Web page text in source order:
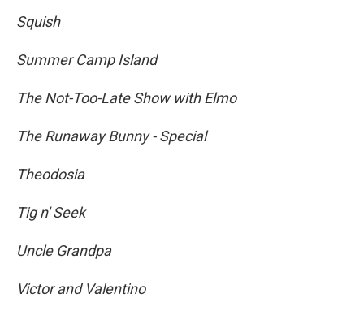
Squish
Summer Camp Island
The Not-Too-Late Show with Elmo
The Runaway Bunny - Special
Theodosia
Tig n' Seek
Uncle Grandpa
Victor and Valentino